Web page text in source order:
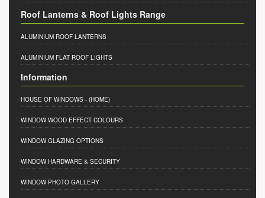
Roof Lanterns & Roof Lights Range
ALUMINIUM ROOF LANTERNS
ALUMINIUM FLAT ROOF LIGHTS
Information
HOUSE OF WINDOWS - (HOME)
WINDOW WOOD EFFECT COLOURS
WINDOW GLAZING OPTIONS
WINDOW HARDWARE & SECURITY
WINDOW PHOTO GALLERY